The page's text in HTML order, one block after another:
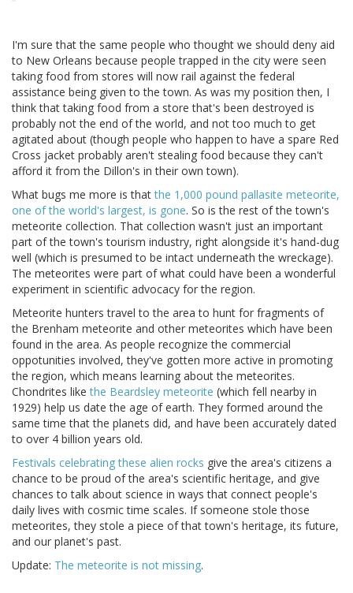
I'm sure that the same people who thought we should deny aid
to New Orleans because people trapped in the city were seen
taking food from stores will now rail against the federal
assistance being given to the town. As was my position then, I
think that taking food from a store that's been destroyed is
probably not the end of the world, and not too much to get
agitated about (though people who happen to have a spare Red
Cross jacket probably aren't stealing food because they can't
afford it from the Dillon's in their own town).
What bugs me more is thatthe 1,000 pound pallasite meteorite,
one of the world's largest, is gone. So is the rest of the town's
meteorite collection. That collection wasn't just an important
part of the town's tourism industry, right alongside it's hand-dug
well (which is presumed to be intact underneath the wreckage).
The meteorites were part of what could have been a wonderful
experiment in scientific advocacy for the region.
Meteorite hunters travel to the area to hunt for fragments of
the Brenham meteorite and other meteorites which have been
found in the area. As people recognize the commercial
oppotunities involved, they've gotten more active in promoting
the region, which means learning about the meteorites.
Chondrites likethe Beardsley meteorite (which fell nearby in
1929) help us date the age of earth. They formed around the
same time that the planets did, and have been accurately dated
to over 4 billion years old.
Festivals celebrating these alien rocks give the area's citizens a
chance to be proud of the area's scientific heritage, and give
chances to talk about science in ways that connect people's
daily lives with cosmic time scales. If someone stole those
meteorites, they stole a piece of that town's heritage, its future,
and our planet's past.
Update: The meteorite is not missing.